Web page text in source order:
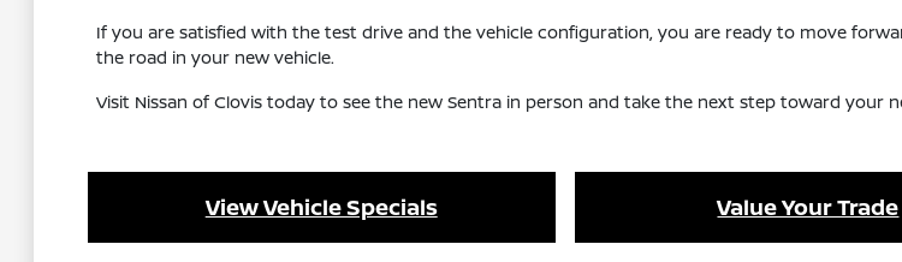
If you are satisfied with the test drive and the vehicle configuration, you are ready to move
the road in your new vehicle.
Visit Nissan of Clovis today to see the new Sentra in person and take the next step toward your
View Vehicle Specials Value Your Trade